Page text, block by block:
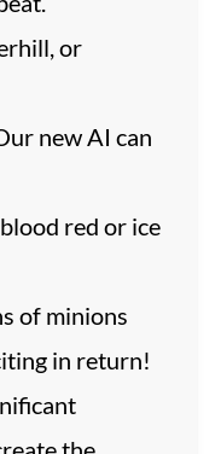
or
new AI can
red or ice
of minions
in return!